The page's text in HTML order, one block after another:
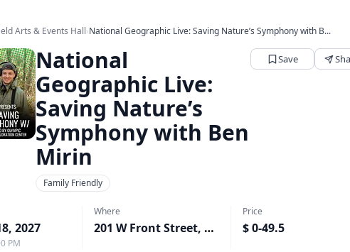
Arts & Events Hall›National Geographic Live: Saving Nature’s Symphony with B...
National
Geographic Live:
Saving Nature’s
Symphony with Ben
Mirin
Save
Family Friendly
2027
PM
Where
201 W Front Street, Port Angeles, WA
Price
$ 0-49.5